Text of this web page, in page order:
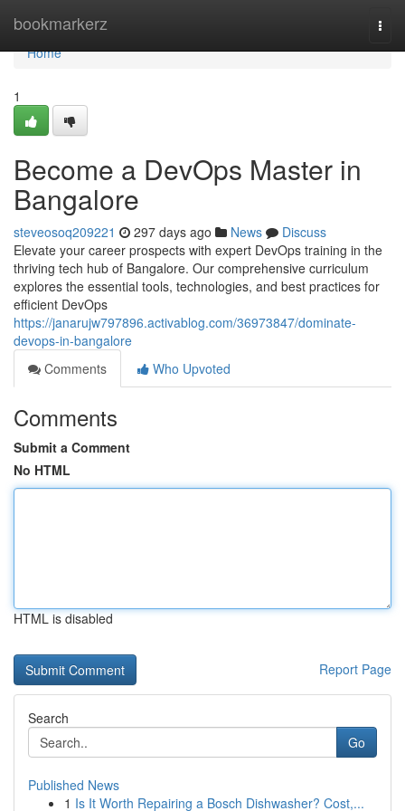
bookmarkerz
Home
Home
1
Become a DevOps Master in
Bangalore
steveosoq209221 297 days ago News
Discuss
Elevate your career prospects with expert DevOps training in the
thriving tech hub of Bangalore. Our comprehensive curriculum
explores the essential tools, technologies, and best practices for
efficient DevOps
https://janarujw797896.activablog.com/36973847/dominate-
devops-in-bangalore
Comments
Who Upvoted
Comments
Submit a Comment
No HTML
HTML is disabled
Report Page
Search
Go
Published News
1 Is It Worth Repairing a Bosch Dishwasher? Cost,...